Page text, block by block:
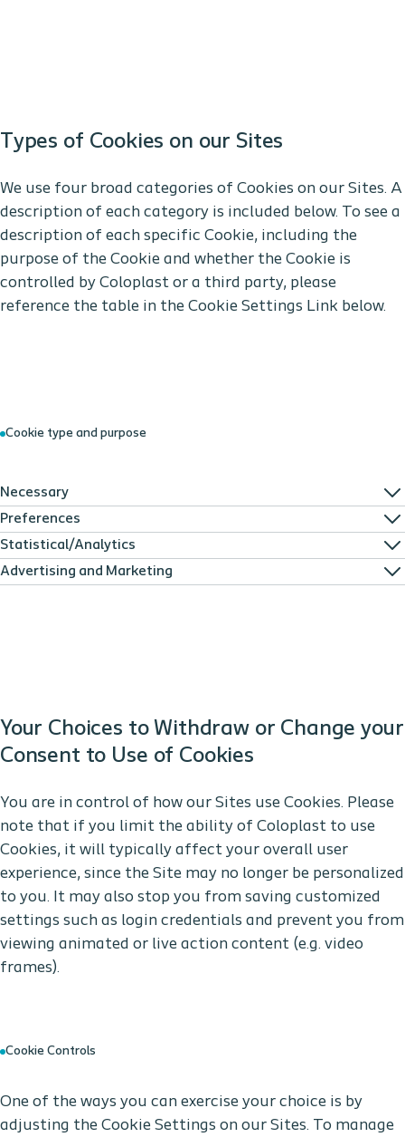
Types of Cookies on our Sites
We use four broad categories of Cookies on our Sites. A
description of each category is included below. To see a
description of each specific Cookie, including the
purpose of the Cookie and whether the Cookie is
controlled by Coloplast or a third party, please
reference the table in the Cookie Settings Link below.
Cookie type and purpose
Necessary
Preferences
Statistical/Analytics
Advertising and Marketing
Your Choices to Withdraw or Change your
Consent to Use of Cookies
You are in control of how our Sites use Cookies. Please
note that if you limit the ability of Coloplast to use
Cookies, it will typically affect your overall user
experience, since the Site may no longer be personalized
to you. It may also stop you from saving customized
settings such as login credentials and prevent you from
viewing animated or live action content (e.g. video
frames).
Cookie Controls
One of the ways you can exercise your choice is by
adjusting the Cookie Settings on our Sites. To manage